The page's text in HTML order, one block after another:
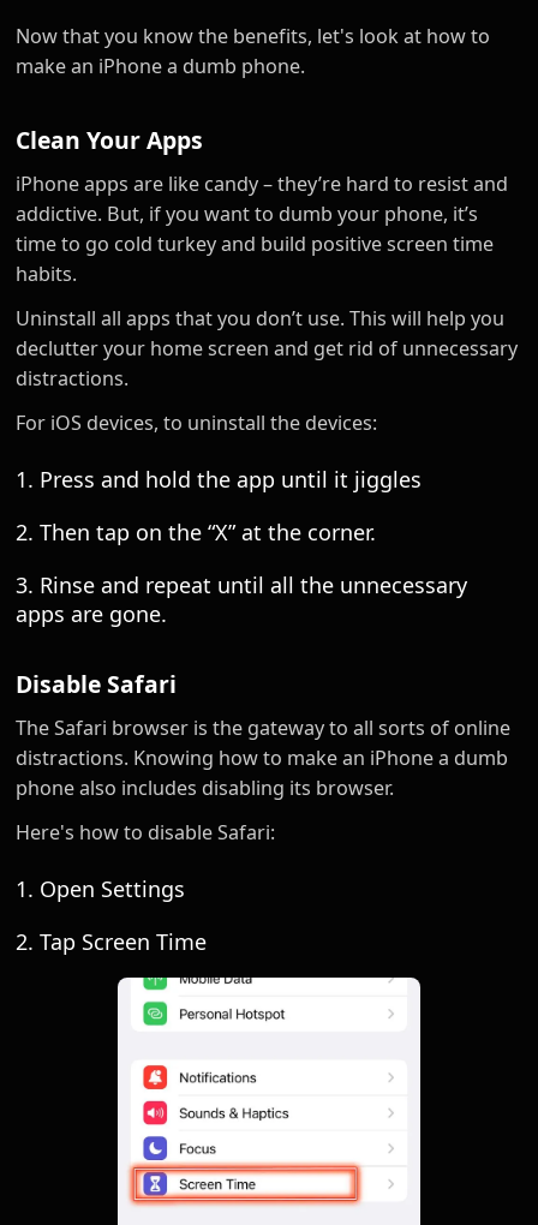
Now that you know the benefits, let's look at how to
make an iPhone a dumb phone.
Clean Your Apps
iPhone apps are like candy – they’re hard to resist and
addictive. But, if you want to dumb your phone, it’s
time to go cold turkey and build positive screen time
habits.
Uninstall all apps that you don’t use. This will help you
declutter your home screen and get rid of unnecessary
distractions.
For iOS devices, to uninstall the devices:
1. Press and hold the app until it jiggles
2. Then tap on the “X” at the corner.
3. Rinse and repeat until all the unnecessary
apps are gone.
Disable Safari
The Safari browser is the gateway to all sorts of online
distractions. Knowing how to make an iPhone a dumb
phone also includes disabling its browser.
Here's how to disable Safari:
1. Open Settings
2. Tap Screen Time